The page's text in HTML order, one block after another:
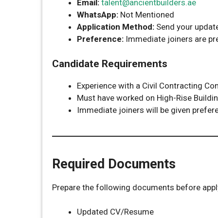
Email: talent@ancientbuilders.ae
WhatsApp: Not Mentioned
Application Method: Send your
Preference: Immediate joiners are
Candidate Requirements
Experience with a Civil Contracting
Must have worked on High-Rise
Immediate joiners will be given
Required Documents
Prepare the following documents before
Updated CV/Resume